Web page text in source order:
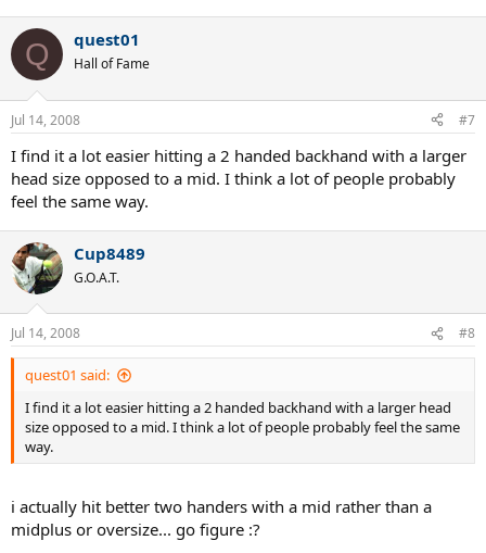
Q quest01
Hall of Fame
Jul 14, 2008 #7
I find it a lot easier hitting a 2 handed backhand with a larger
head size opposed to a mid. I think a lot of people probably
feel the same way.
Cup8489
G.O.A.T.
Jul 14, 2008 #8
quest01 said:
I find it a lot easier hitting a 2 handed backhand with a larger head
size opposed to a mid. I think a lot of people probably feel the same
way.
i actually hit better two handers with a mid rather than a
midplus or oversize... go figure :?